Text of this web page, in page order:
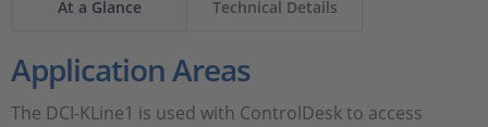
At a Glance Technical Details
Application Areas
The DCI-KLine1 is used with ControlDesk to access